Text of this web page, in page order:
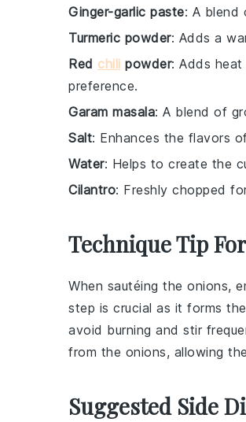
Ginger-garlic paste: A blend
Turmeric powder: Adds a
Red chili powder: Adds
preference.
Garam masala: A blend of
Salt: Enhances the flavors
Water: Helps to create the
Cilantro: Freshly chopped
Technique Tip
When sautéing the onions,
step is crucial as it forms
avoid burning and stir
from the onions, allowing
Suggested Side